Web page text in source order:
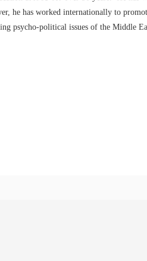
he has worked internationally to
psycho-political issues of the Middle